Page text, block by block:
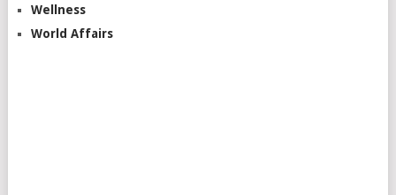
Wellness
World Affairs